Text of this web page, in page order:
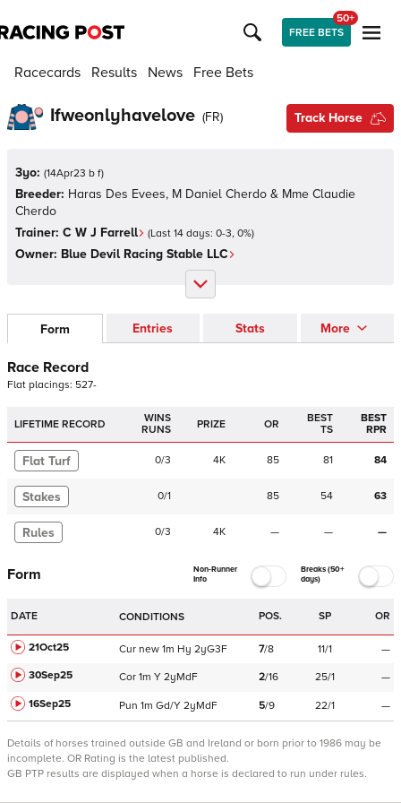
FREE BETS
50+
Racecards Results News Free Bets
Ifweonlyhavelove (FR) Track Horse
3yo: (14Apr23 b f)
Breeder: Haras Des Evees, M Daniel Cherdo & Mme Claudie
Cherdo
Trainer: C W J Farrell (Last 14 days: 0-3, 0%)
Owner: Blue Devil Racing Stable LLC
Form Entries Stats More
Race Record
Flat placings: 527-
LIFETIME RECORD
WINS
RUNS
PRIZE OR
BEST
TS
BEST
RPR
Flat Turf 0/3 4K 85 81 84
Stakes 0/1 85 54 63
Rules 0/3 4K — — —
Form
Non-Runner
Info
Breaks (50+
days)
DATE CONDITIONS POS. SP OR
21Oct25 Cur new 1m Hy 2yG3F 7/8 11/1
—
30Sep25
Cor 1m Y 2yMdF 2/16 25/1
—
16Sep25
Pun 1m Gd/Y 2yMdF 5/9 22/1 —
Details of horses trained outside GB and Ireland or born prior to 1986 may be
incomplete. OR Rating is the latest published.
GB PTP results are displayed when a horse is declared to run under rules.